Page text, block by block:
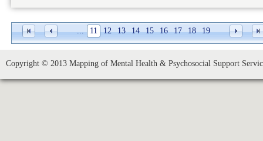
... 11 12 13 14 15 16 17 18 19
Copyright © 2013 Mapping of Mental Health & Psychosocial Support